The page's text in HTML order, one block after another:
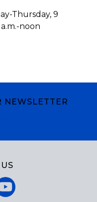
Thursday, 9
noon
NEWSLETTER
YouTube